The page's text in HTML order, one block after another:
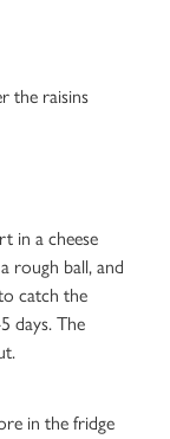
the raisins
in a cheese
rough ball, and
catch the
days. The
in the fridge